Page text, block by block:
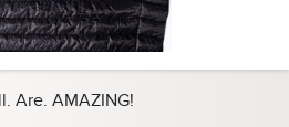
Are. AMAZING!